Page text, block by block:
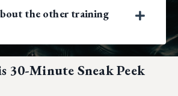
the other training
30-Minute Sneak Peek